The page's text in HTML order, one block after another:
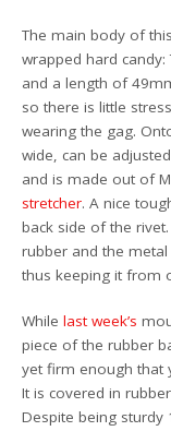
The main body of
wrapped hard
and a length of
so there is little
wearing the gag.
wide, can be
and is made out of
stretcher. A nice
back side of the
rubber and the
thus keeping it from
Whilelast week’s
piece of the rubber
yet firm enough that
It is covered in
Despite being